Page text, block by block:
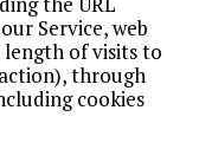
Service, web
length of visits to
through
cookies